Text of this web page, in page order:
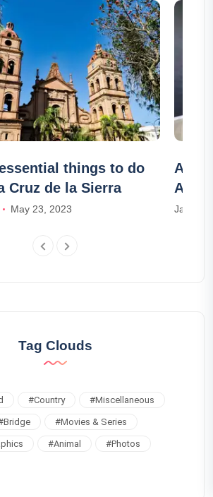
things to do
Cruz de la Sierra
May 23, 2023 James
Tag Clouds
#Country #Miscellaneous
Bridge #Movies & Series
#Animal #Photos